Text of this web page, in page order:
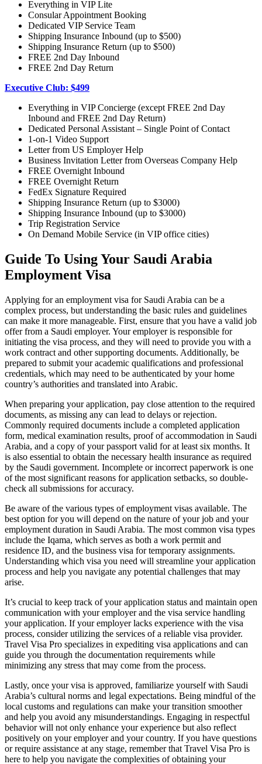
Everything in VIP Lite
Consular Appointment Booking
Dedicated VIP Service Team
Shipping Insurance Inbound (up to $500)
Shipping Insurance Return (up to $500)
FREE 2nd Day Inbound
FREE 2nd Day Return
Executive Club: $499
Everything in VIP Concierge (except FREE 2nd Day
Inbound and FREE 2nd Day Return)
Dedicated Personal Assistant – Single Point of Contact
1-on-1 Video Support
Letter from US Employer Help
Business Invitation Letter from Overseas Company Help
FREE Overnight Inbound
FREE Overnight Return
FedEx Signature Required
Shipping Insurance Return (up to $3000)
Shipping Insurance Inbound (up to $3000)
Trip Registration Service
On Demand Mobile Service (in VIP office cities)
Guide To Using Your Saudi Arabia
Employment Visa
Applying for an employment visa for Saudi Arabia can be a
complex process, but understanding the basic rules and guidelines
can make it more manageable. First, ensure that you have a valid job
offer from a Saudi employer. Your employer is responsible for
initiating the visa process, and they will need to provide you with a
work contract and other supporting documents. Additionally, be
prepared to submit your academic qualifications and professional
credentials, which may need to be authenticated by your home
country’s authorities and translated into Arabic.
When preparing your application, pay close attention to the required
documents, as missing any can lead to delays or rejection.
Commonly required documents include a completed application
form, medical examination results, proof of accommodation in Saudi
Arabia, and a copy of your passport valid for at least six months. It
is also essential to obtain the necessary health insurance as required
by the Saudi government. Incomplete or incorrect paperwork is one
of the most significant reasons for application setbacks, so double-
check all submissions for accuracy.
Be aware of the various types of employment visas available. The
best option for you will depend on the nature of your job and your
employment duration in Saudi Arabia. The most common visa types
include the Iqama, which serves as both a work permit and
residence ID, and the business visa for temporary assignments.
Understanding which visa you need will streamline your application
process and help you navigate any potential challenges that may
arise.
It’s crucial to keep track of your application status and maintain open
communication with your employer and the visa service handling
your application. If your employer lacks experience with the visa
process, consider utilizing the services of a reliable visa provider.
Travel Visa Pro specializes in expediting visa applications and can
guide you through the documentation requirements while
minimizing any stress that may come from the process.
Lastly, once your visa is approved, familiarize yourself with Saudi
Arabia’s cultural norms and legal expectations. Being mindful of the
local customs and regulations can make your transition smoother
and help you avoid any misunderstandings. Engaging in respectful
behavior will not only enhance your experience but also reflect
positively on your employer and your country. If you have questions
or require assistance at any stage, remember that Travel Visa Pro is
here to help you navigate the complexities of obtaining your